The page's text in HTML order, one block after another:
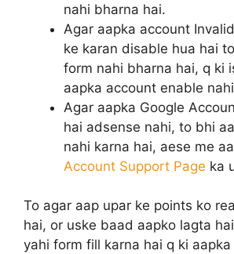
nahi bharna hai.
Agar aapka account
ke karan disable hua hai
form nahi bharna hai, q ki
aapka account enable
Agar aapka Google
hai adsense nahi, to bhi
nahi karna hai, aese me
Account Support Page ka
To agar aap upar ke points ko
hai, or uske baad aapko lagta
yahi form fill karna hai q ki